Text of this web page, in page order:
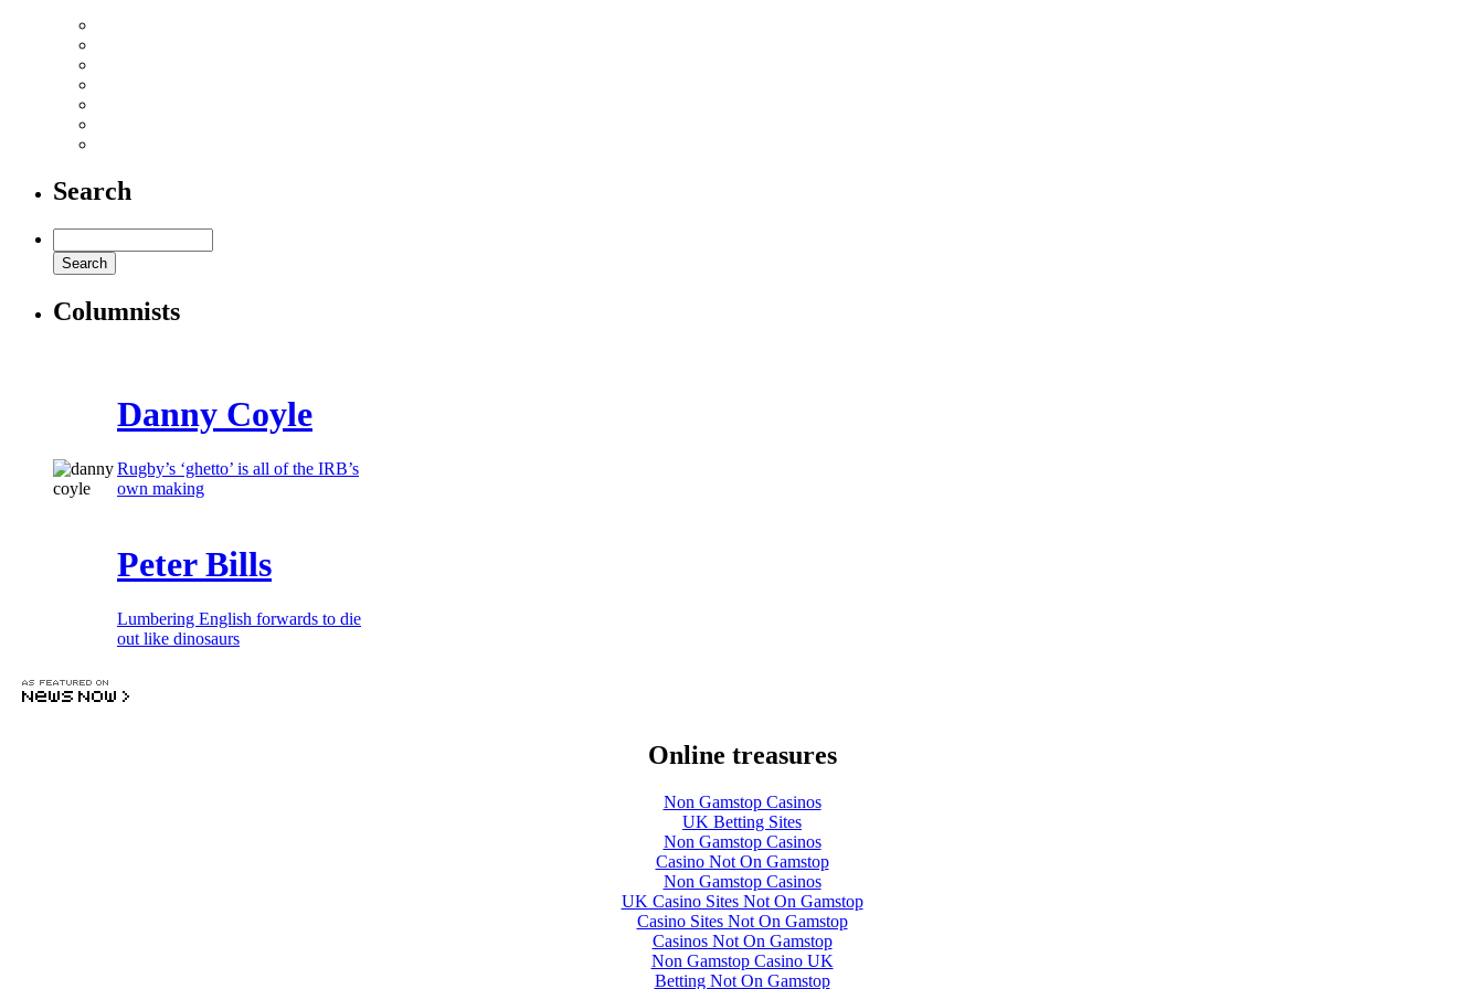
Search
Columnists
Danny Coyle
Rugby’s ‘ghetto’ is all of the IRB’s
own making
Peter Bills
Lumbering English forwards to die
out like dinosaurs
Online treasures
Non Gamstop Casinos
UK Betting Sites
Non Gamstop Casinos
Casino Not On Gamstop
Non Gamstop Casinos
UK Casino Sites Not On Gamstop
Casino Sites Not On Gamstop
Casinos Not On Gamstop
Non Gamstop Casino UK
Betting Not On Gamstop